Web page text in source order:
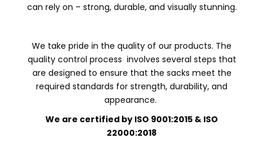
can rely on – strong, durable, and visually stunning.
We take pride in the quality of our products. The
quality control process involves several steps that
are designed to ensure that the sacks meet the
required standards for strength, durability, and
appearance.
We are certified by ISO 9001:2015 & ISO
22000:2018